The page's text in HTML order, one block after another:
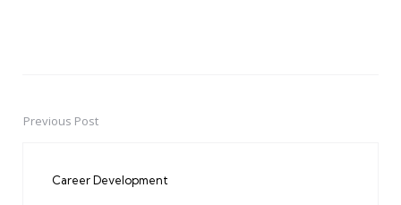
PostPrevious Post
Career Development